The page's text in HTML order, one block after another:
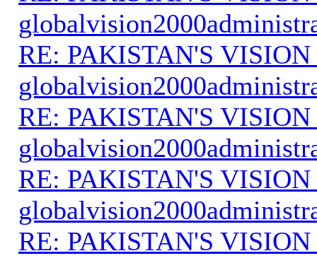
RE: PAKISTAN'S VISION
RE: PAKISTAN'S VISION
RE: PAKISTAN'S VISION
RE: PAKISTAN'S VISION